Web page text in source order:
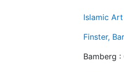
Islamic
Finster,
Bamberg